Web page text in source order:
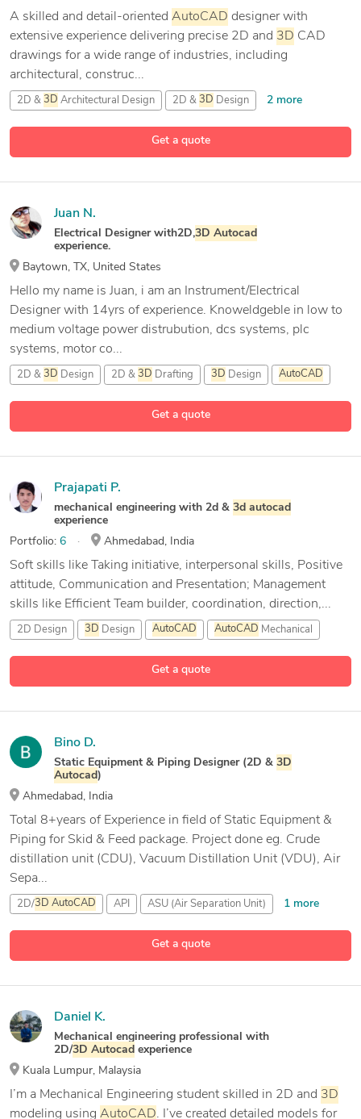
Get a quote
A skilled and detail-oriented AutoCAD designer with
extensive experience delivering precise 2D and 3D CAD
drawings for a wide range of industries, including
architectural, construc...
2D & 3D Architectural Design 2D & 3D Design 2 more
Get a quote
Juan N.
Electrical Designer with2D,3D Autocad
experience.
Baytown, TX, United States
Hello my name is Juan, i am an Instrument/Electrical
Designer with 14yrs of experience. Knoweldgeble in low to
medium voltage power distrubution, dcs systems, plc
systems, motor co...
2D & 3D Design 2D & 3D Drafting 3D Design AutoCAD
Get a quote
Prajapati P.
mechanical engineering with 2d & 3d autocad
experience
Portfolio: 6 Ahmedabad, India
Soft skills like Taking initiative, interpersonal skills, Positive
attitude, Communication and Presentation; Management
skills like Efficient Team builder, coordination, direction,...
2D Design 3D Design AutoCAD AutoCAD Mechanical
Get a quote
Bino D.
Static Equipment & Piping Designer (2D & 3D
Autocad)
Ahmedabad, India
Total 8+years of Experience in field of Static Equipment &
Piping for Skid & Feed package. Project done eg. Crude
distillation unit (CDU), Vacuum Distillation Unit (VDU), Air
Sepa...
2D/3D AutoCAD API ASU (Air Separation Unit) 1 more
Daniel K.
Mechanical engineering professional with
2D/3D Autocad experience
Kuala Lumpur, Malaysia
I’m a Mechanical Engineering student skilled in 2D and 3D
modeling using AutoCAD. I’ve created detailed models for